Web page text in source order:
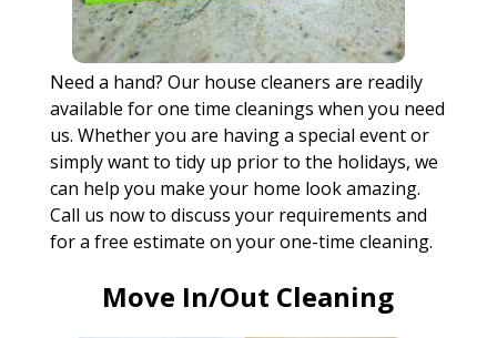
Need a hand? Our house cleaners are readily
available for one time cleanings when you need
us. Whether you are having a special event or
simply want to tidy up prior to the holidays, we
can help you make your home look amazing.
Call us now to discuss your requirements and
for a free estimate on your one-time cleaning.
Move In/Out Cleaning